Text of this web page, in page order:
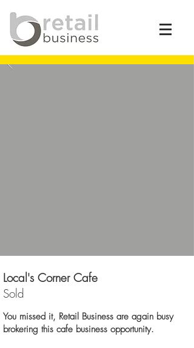
Local's Corner Cafe
Sold
You missed it, Retail Business are again busy
brokering this cafe business opportunity.